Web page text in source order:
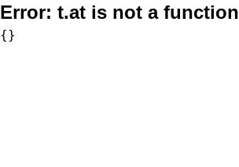
Error: t.at is not a function
{}